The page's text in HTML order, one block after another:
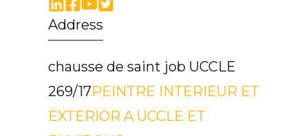
Address
chausse de saint job UCCLE
269/17PEINTRE INTERIEUR ET
EXTERIOR A UCCLE ET